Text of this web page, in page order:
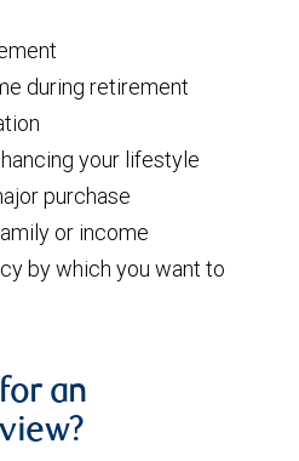
during retirement
your lifestyle
purchase
or income
by which you want to
an